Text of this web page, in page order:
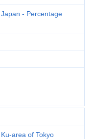
- Percentage
area of Tokyo